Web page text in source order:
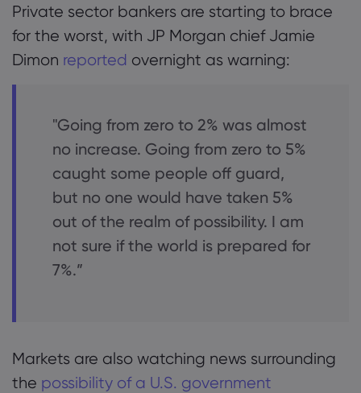
Private sector bankers are starting to brace
for the worst, with JP Morgan chief Jamie
Dimon reported overnight as warning:
"Going from zero to 2% was almost
no increase. Going from zero to 5%
caught some people off guard,
but no one would have taken 5%
out of the realm of possibility. I am
not sure if the world is prepared for
7%.”
Markets are also watching news surrounding
the possibility of a U.S. government